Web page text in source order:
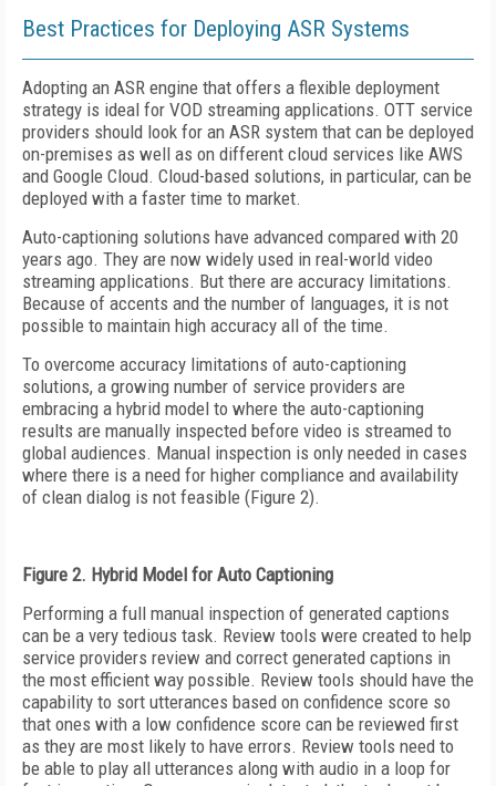
Best Practices for Deploying ASR Systems
Adopting an ASR engine that offers a flexible deployment
strategy is ideal for VOD streaming applications. OTT service
providers should look for an ASR system that can be deployed
on-premises as well as on different cloud services like AWS
and Google Cloud. Cloud-based solutions, in particular, can be
deployed with a faster time to market.
Auto-captioning solutions have advanced compared with 20
years ago. They are now widely used in real-world video
streaming applications. But there are accuracy limitations.
Because of accents and the number of languages, it is not
possible to maintain high accuracy all of the time.
To overcome accuracy limitations of auto-captioning
solutions, a growing number of service providers are
embracing a hybrid model to where the auto-captioning
results are manually inspected before video is streamed to
global audiences. Manual inspection is only needed in cases
where there is a need for higher compliance and availability
of clean dialog is not feasible (Figure 2).
Figure 2. Hybrid Model for Auto Captioning
Performing a full manual inspection of generated captions
can be a very tedious task. Review tools were created to help
service providers review and correct generated captions in
the most efficient way possible. Review tools should have the
capability to sort utterances based on confidence score so
that ones with a low confidence score can be reviewed first
as they are most likely to have errors. Review tools need to
be able to play all utterances along with audio in a loop for